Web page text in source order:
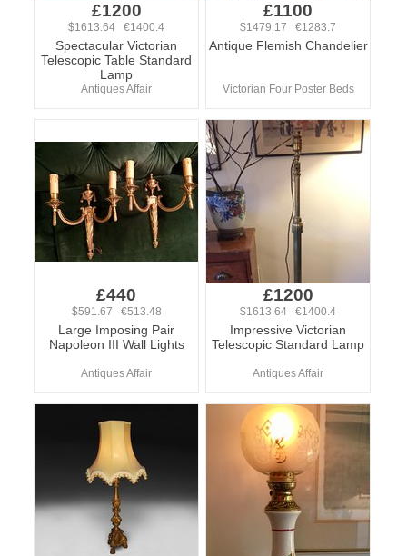
£1200
$1613.64 €1400.4
Spectacular Victorian
Telescopic Table Standard
Lamp
Antiques Affair
£1100
$1479.17 €1283.7
Antique Flemish Chandelier
Victorian Four Poster Beds
£440
$591.67 €513.48
Large Imposing Pair
Napoleon III Wall Lights
Antiques Affair
£1200
$1613.64 €1400.4
Impressive Victorian
Telescopic Standard Lamp
Antiques Affair